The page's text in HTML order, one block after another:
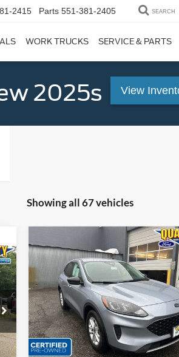
2415 Parts 551-381-2405 SEARCH
WORK TRUCKS SERVICE & PARTS
2025s View
Showing all 67 vehicles
2022Ford EscapeSE
Special Offer
Price Drop
VIN: 1FMCU9G63NUB38305Stock:
Available 26,508 mi Ext.
$20,325
QUALITY PRICE:
Less
Sales Price: